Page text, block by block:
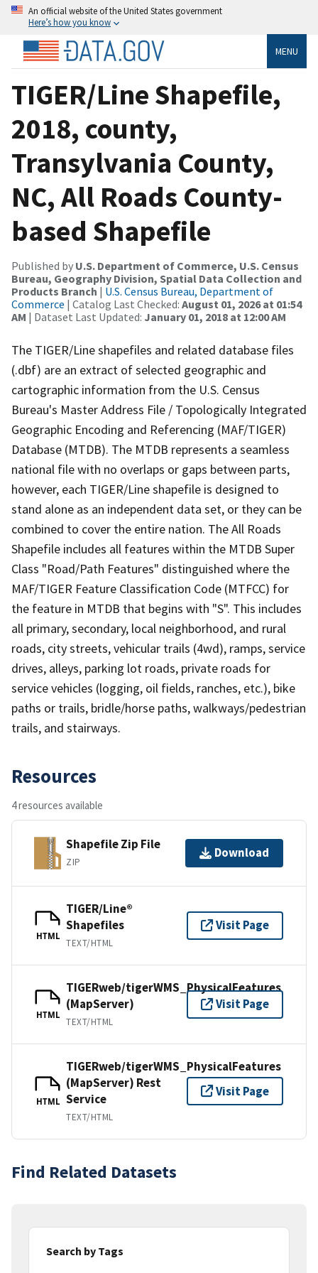
An official website of the United States government
Here’s how you know
MENU
TIGER/Line Shapefile,
2018, county,
Transylvania County,
NC, All Roads County-
based Shapefile
Published by U.S. Department of Commerce, U.S. Census
Bureau, Geography Division, Spatial Data Collection and
Products Branch | U.S. Census Bureau, Department of
Commerce | Catalog Last Checked: August 01, 2026 at 01:54
AM | Dataset Last Updated: January 01, 2018 at 12:00 AM
The TIGER/Line shapefiles and related database files
(.dbf) are an extract of selected geographic and
cartographic information from the U.S. Census
Bureau's Master Address File / Topologically Integrated
Geographic Encoding and Referencing (MAF/TIGER)
Database (MTDB). The MTDB represents a seamless
national file with no overlaps or gaps between parts,
however, each TIGER/Line shapefile is designed to
stand alone as an independent data set, or they can be
combined to cover the entire nation. The All Roads
Shapefile includes all features within the MTDB Super
Class "Road/Path Features" distinguished where the
MAF/TIGER Feature Classification Code (MTFCC) for
the feature in MTDB that begins with "S". This includes
all primary, secondary, local neighborhood, and rural
roads, city streets, vehicular trails (4wd), ramps, service
drives, alleys, parking lot roads, private roads for
service vehicles (logging, oil fields, ranches, etc.), bike
paths or trails, bridle/horse paths, walkways/pedestrian
trails, and stairways.
Resources
4 resources available
Shapefile Zip File
ZIP
Download
HTML
TIGER/Line®
Shapefiles
TEXT/HTML
Visit Page
HTML
TIGERweb/tigerWMS_PhysicalFeatures
(MapServer)
TEXT/HTML
Visit Page
HTML
TIGERweb/tigerWMS_PhysicalFeatures
(MapServer) Rest
Service
TEXT/HTML
Visit Page
Find Related Datasets
Search by Tags